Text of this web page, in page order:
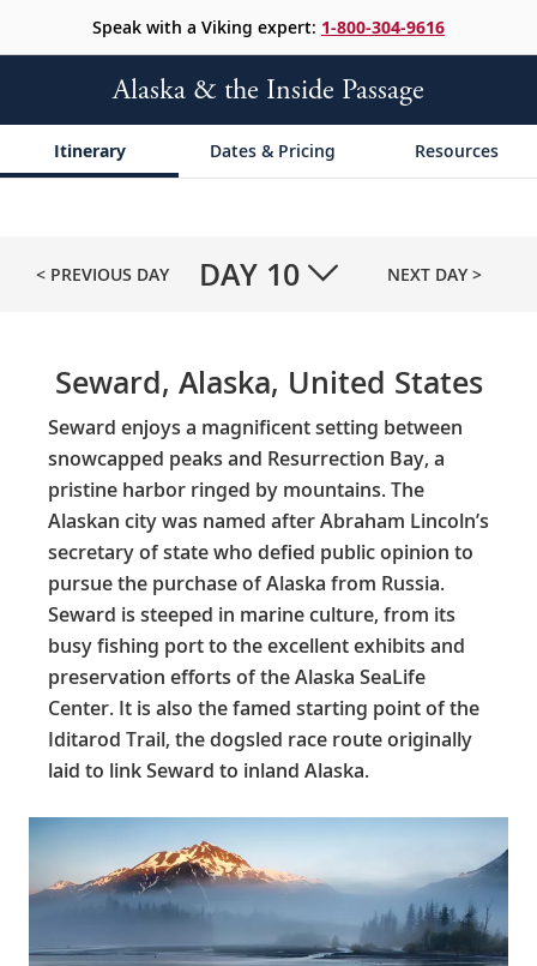
Speak with a Viking expert: 1-800-304-9616
Alaska & the Inside Passage
Itinerary Dates & Pricing Resources
< PREVIOUS DAY DAY 10 NEXT DAY >
Seward, Alaska, United States
Seward enjoys a magnificent setting between
snowcapped peaks and Resurrection Bay, a
pristine harbor ringed by mountains. The
Alaskan city was named after Abraham Lincoln’s
secretary of state who defied public opinion to
pursue the purchase of Alaska from Russia.
Seward is steeped in marine culture, from its
busy fishing port to the excellent exhibits and
preservation efforts of the Alaska SeaLife
Center. It is also the famed starting point of the
Iditarod Trail, the dogsled race route originally
laid to link Seward to inland Alaska.